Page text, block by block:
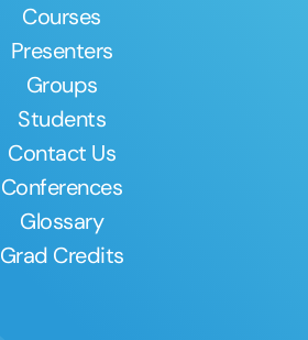
Courses
Presenters
Groups
Students
Contact Us
Conferences
Glossary
Grad Credits